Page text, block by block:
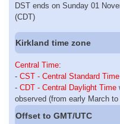
DST ends on Sunday 01
(CDT)
Kirkland time zone
Central Time:
- CST - Central Standard Time
- CDT - Central Daylight Time
observed (from early March
Offset to GMT/UTC